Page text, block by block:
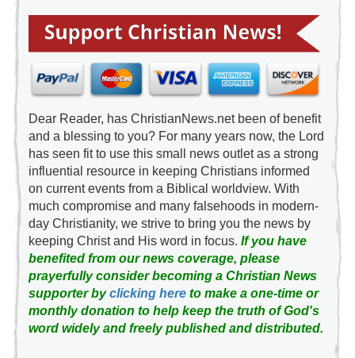
Dear Reader, has ChristianNews.net been of benefit
and a blessing to you? For many years now, the Lord
has seen fit to use this small news outlet as a strong
influential resource in keeping Christians informed
on current events from a Biblical worldview. With
much compromise and many falsehoods in modern-
day Christianity, we strive to bring you the news by
keeping Christ and His word in focus. If you have
benefited from our news coverage, please
prayerfully consider becoming a Christian News
supporter byclicking hereto make a one-time or
monthly donation to help keep the truth of God's
word widely and freely published and distributed.